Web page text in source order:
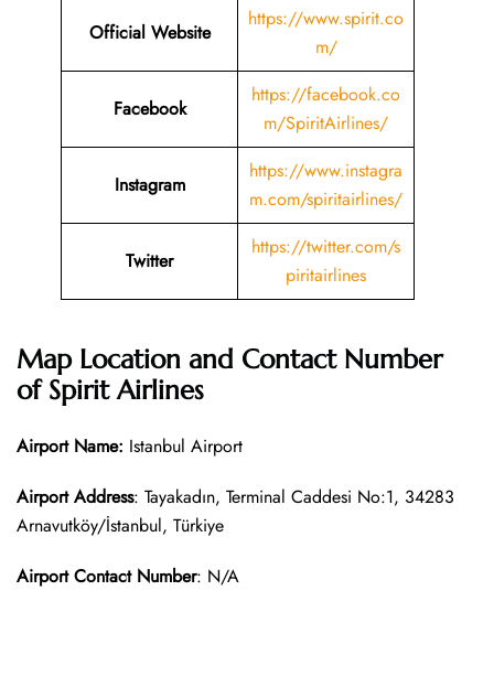
Official Website
https://www.spirit.co
m/
Facebook
https://facebook.co
m/SpiritAirlines/
Instagram
https://www.instagra
m.com/spiritairlines/
Twitter
https://twitter.com/s
piritairlines
Map Location and Contact Number
of Spirit Airlines
Airport Name: Istanbul Airport
Airport Address: Tayakadın, Terminal Caddesi No:1, 34283
Arnavutköy/İstanbul, Türkiye
Airport Contact Number: N/A